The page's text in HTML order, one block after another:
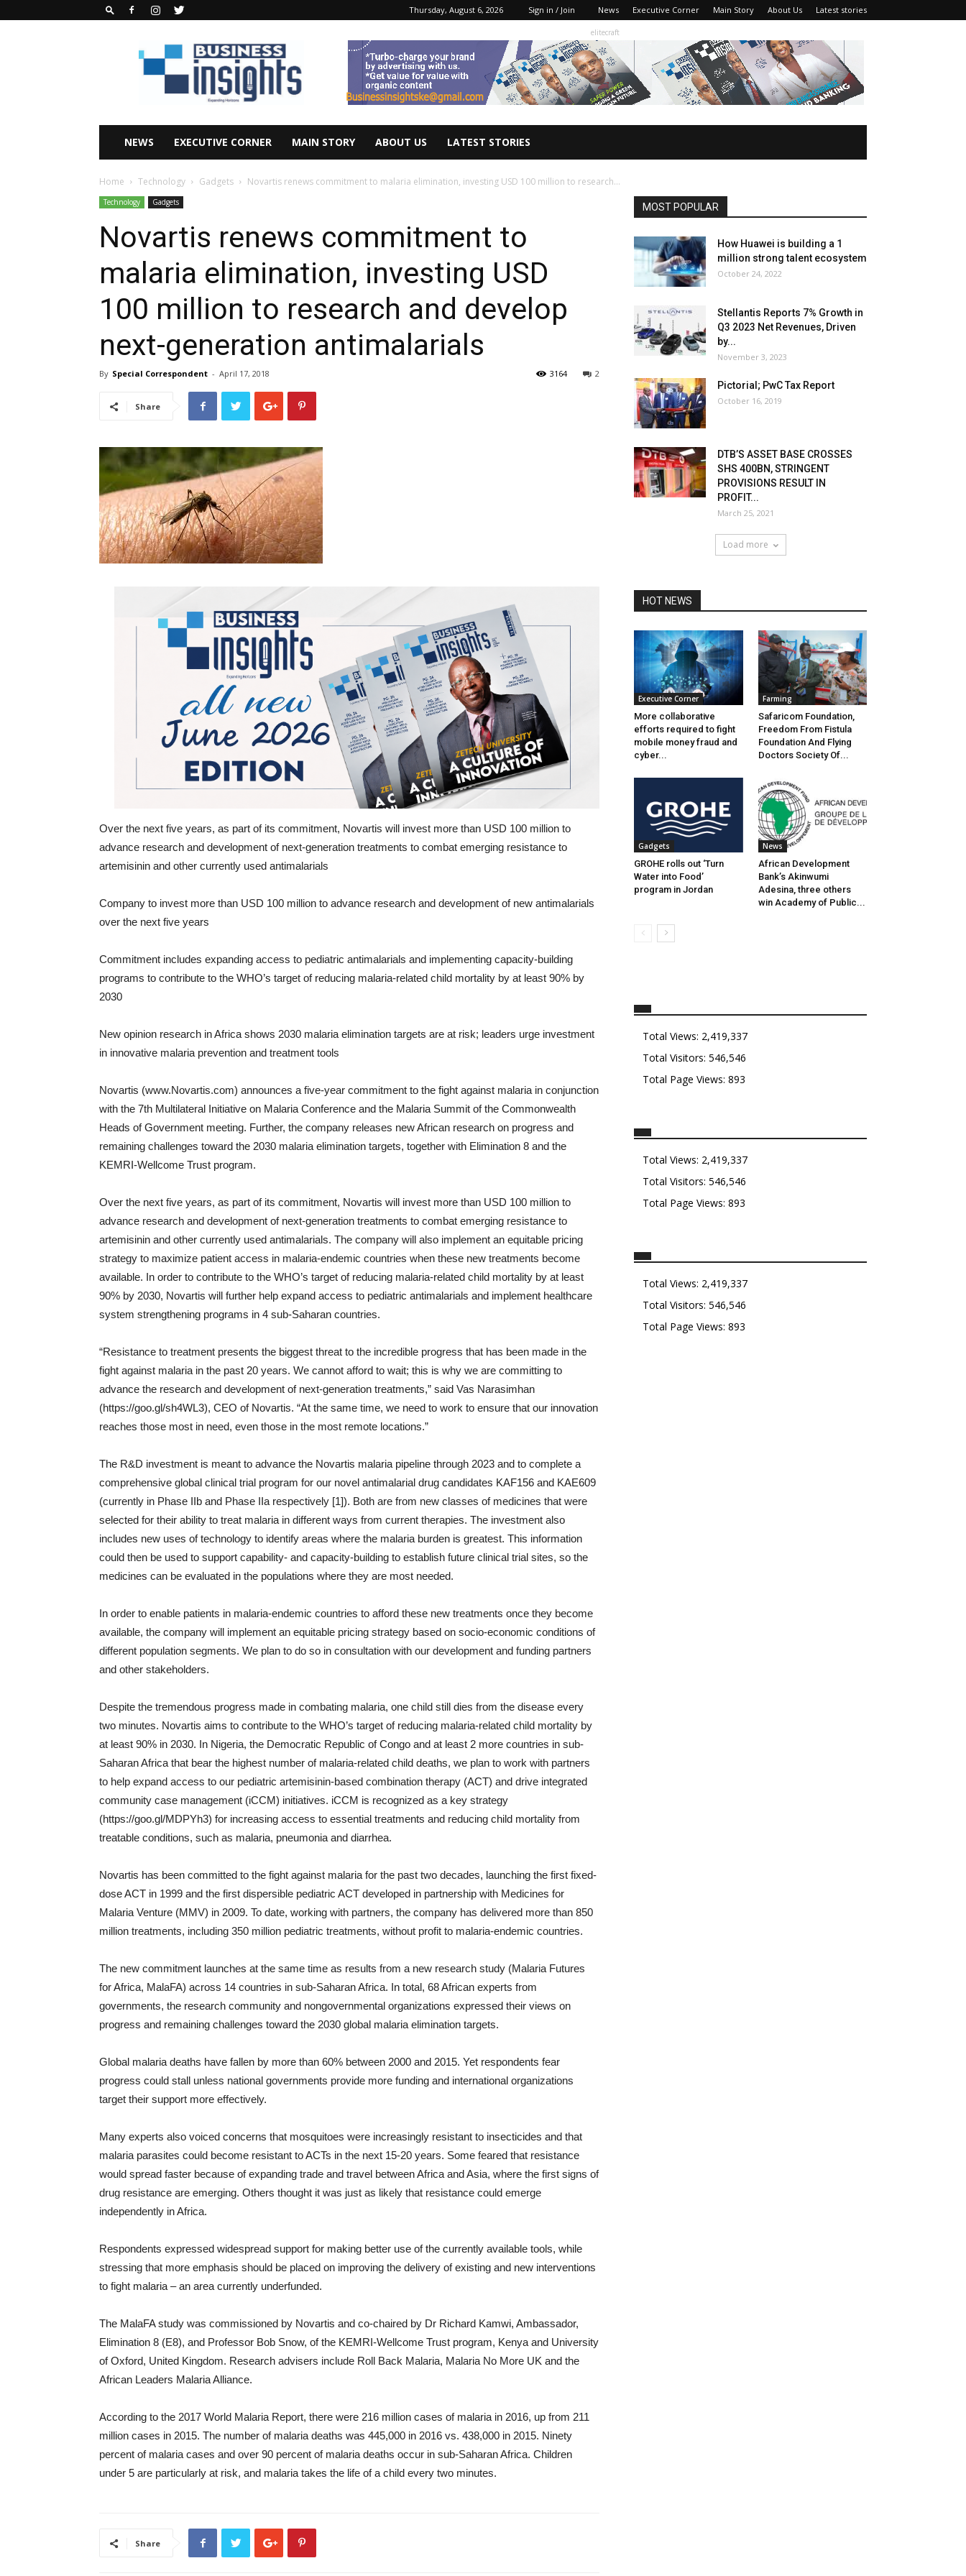
Thursday, August 6, 2026 Sign in / Join News Executive Corner Main Story About Us Latest stories
Business
Insights
Africa
Magazine
elitecraft
NEWS EXECUTIVE CORNER MAIN STORY ABOUT US LATEST STORIES
Home Technology Gadgets Novartis renews commitment to malaria elimination, investing USD 100 million to research...
Technology Gadgets
Novartis renews commitment to
malaria elimination, investing USD
100 million to research and develop
next-generation antimalarials
By Special Correspondent - April 17, 2018 2
3164
Share
Over the next five years, as part of its commitment, Novartis will invest more than USD 100 million to
advance research and development of next-generation treatments to combat emerging resistance to
artemisinin and other currently used antimalarials
Company to invest more than USD 100 million to advance research and development of new antimalarials
over the next five years
Commitment includes expanding access to pediatric antimalarials and implementing capacity-building
programs to contribute to the WHO’s target of reducing malaria-related child mortality by at least 90% by
2030
New opinion research in Africa shows 2030 malaria elimination targets are at risk; leaders urge investment
in innovative malaria prevention and treatment tools
Novartis (www.Novartis.com) announces a five-year commitment to the fight against malaria in conjunction
with the 7th Multilateral Initiative on Malaria Conference and the Malaria Summit of the Commonwealth
Heads of Government meeting. Further, the company releases new African research on progress and
remaining challenges toward the 2030 malaria elimination targets, together with Elimination 8 and the
KEMRI-Wellcome Trust program.
Over the next five years, as part of its commitment, Novartis will invest more than USD 100 million to
advance research and development of next-generation treatments to combat emerging resistance to
artemisinin and other currently used antimalarials. The company will also implement an equitable pricing
strategy to maximize patient access in malaria-endemic countries when these new treatments become
available. In order to contribute to the WHO’s target of reducing malaria-related child mortality by at least
90% by 2030, Novartis will further help expand access to pediatric antimalarials and implement healthcare
system strengthening programs in 4 sub-Saharan countries.
“Resistance to treatment presents the biggest threat to the incredible progress that has been made in the
fight against malaria in the past 20 years. We cannot afford to wait; this is why we are committing to
advance the research and development of next-generation treatments,” said Vas Narasimhan
(https://goo.gl/sh4WL3), CEO of Novartis. “At the same time, we need to work to ensure that our innovation
reaches those most in need, even those in the most remote locations.”
The R&D investment is meant to advance the Novartis malaria pipeline through 2023 and to complete a
comprehensive global clinical trial program for our novel antimalarial drug candidates KAF156 and KAE609
(currently in Phase IIb and Phase IIa respectively [1]). Both are from new classes of medicines that were
selected for their ability to treat malaria in different ways from current therapies. The investment also
includes new uses of technology to identify areas where the malaria burden is greatest. This information
could then be used to support capability- and capacity-building to establish future clinical trial sites, so the
medicines can be evaluated in the populations where they are most needed.
In order to enable patients in malaria-endemic countries to afford these new treatments once they become
available, the company will implement an equitable pricing strategy based on socio-economic conditions of
different population segments. We plan to do so in consultation with our development and funding partners
and other stakeholders.
Despite the tremendous progress made in combating malaria, one child still dies from the disease every
two minutes. Novartis aims to contribute to the WHO’s target of reducing malaria-related child mortality by
at least 90% in 2030. In Nigeria, the Democratic Republic of Congo and at least 2 more countries in sub-
Saharan Africa that bear the highest number of malaria-related child deaths, we plan to work with partners
to help expand access to our pediatric artemisinin-based combination therapy (ACT) and drive integrated
community case management (iCCM) initiatives. iCCM is recognized as a key strategy
(https://goo.gl/MDPYh3) for increasing access to essential treatments and reducing child mortality from
treatable conditions, such as malaria, pneumonia and diarrhea.
Novartis has been committed to the fight against malaria for the past two decades, launching the first fixed-
dose ACT in 1999 and the first dispersible pediatric ACT developed in partnership with Medicines for
Malaria Venture (MMV) in 2009. To date, working with partners, the company has delivered more than 850
million treatments, including 350 million pediatric treatments, without profit to malaria-endemic countries.
The new commitment launches at the same time as results from a new research study (Malaria Futures
for Africa, MalaFA) across 14 countries in sub-Saharan Africa. In total, 68 African experts from
governments, the research community and nongovernmental organizations expressed their views on
progress and remaining challenges toward the 2030 global malaria elimination targets.
Global malaria deaths have fallen by more than 60% between 2000 and 2015. Yet respondents fear
progress could stall unless national governments provide more funding and international organizations
target their support more effectively.
Many experts also voiced concerns that mosquitoes were increasingly resistant to insecticides and that
malaria parasites could become resistant to ACTs in the next 15-20 years. Some feared that resistance
would spread faster because of expanding trade and travel between Africa and Asia, where the first signs of
drug resistance are emerging. Others thought it was just as likely that resistance could emerge
independently in Africa.
Respondents expressed widespread support for making better use of the currently available tools, while
stressing that more emphasis should be placed on improving the delivery of existing and new interventions
to fight malaria – an area currently underfunded.
The MalaFA study was commissioned by Novartis and co-chaired by Dr Richard Kamwi, Ambassador,
Elimination 8 (E8), and Professor Bob Snow, of the KEMRI-Wellcome Trust program, Kenya and University
of Oxford, United Kingdom. Research advisers include Roll Back Malaria, Malaria No More UK and the
African Leaders Malaria Alliance.
According to the 2017 World Malaria Report, there were 216 million cases of malaria in 2016, up from 211
million cases in 2015. The number of malaria deaths was 445,000 in 2016 vs. 438,000 in 2015. Ninety
percent of malaria cases and over 90 percent of malaria deaths occur in sub-Saharan Africa. Children
under 5 are particularly at risk, and malaria takes the life of a child every two minutes.
Share
MOST POPULAR
How Huawei is building a 1
million strong talent ecosystem
October 24, 2022
Stellantis Reports 7% Growth in
Q3 2023 Net Revenues, Driven
by...
November 3, 2023
Pictorial; PwC Tax Report
October 16, 2019
DTB’S ASSET BASE CROSSES
SHS 400BN, STRINGENT
PROVISIONS RESULT IN
PROFIT...
March 25, 2021
Load more
HOT NEWS
Executive Corner
More collaborative
efforts required to fight
mobile money fraud and
cyber...
Farming
Safaricom Foundation,
Freedom From Fistula
Foundation And Flying
Doctors Society Of...
Gadgets
GROHE rolls out ‘Turn
Water into Food’
program in Jordan
News
African Development
Bank’s Akinwumi
Adesina, three others
win Academy of Public...
Total Views: 2,419,337
Total Visitors: 546,546
Total Page Views: 893
Total Views: 2,419,337
Total Visitors: 546,546
Total Page Views: 893
Total Views: 2,419,337
Total Visitors: 546,546
Total Page Views: 893